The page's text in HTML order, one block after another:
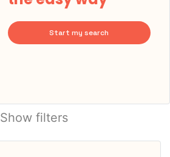
Start my search
Show filters